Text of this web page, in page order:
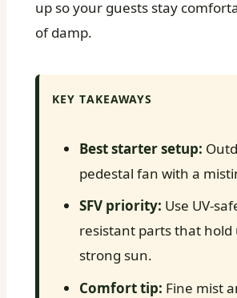
up so your guests stay
of damp.
KEY TAKEAWAYS
Best starter setup:
pedestal fan with a
SFV priority: Use UV-
resistant parts that hold
strong sun.
Comfort tip: Fine mist